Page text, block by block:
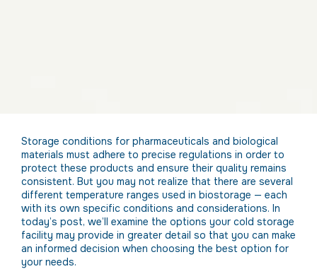
Storage conditions for pharmaceuticals and biological
materials must adhere to precise regulations in order to
protect these products and ensure their quality remains
consistent. But you may not realize that there are several
different temperature ranges used in biostorage — each
with its own specific conditions and considerations. In
today’s post, we’ll examine the options your cold storage
facility may provide in greater detail so that you can make
an informed decision when choosing the best option for
your needs.